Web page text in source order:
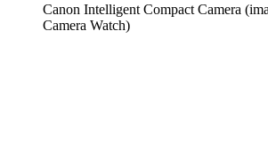
Canon Intelligent Compact Camera
Camera Watch)